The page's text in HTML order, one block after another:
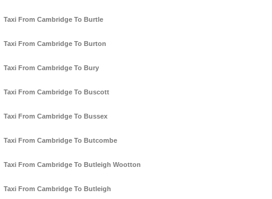
Taxi From Cambridge To Burtle
Taxi From Cambridge To Burton
Taxi From Cambridge To Bury
Taxi From Cambridge To Buscott
Taxi From Cambridge To Bussex
Taxi From Cambridge To Butcombe
Taxi From Cambridge To Butleigh Wootton
Taxi From Cambridge To Butleigh